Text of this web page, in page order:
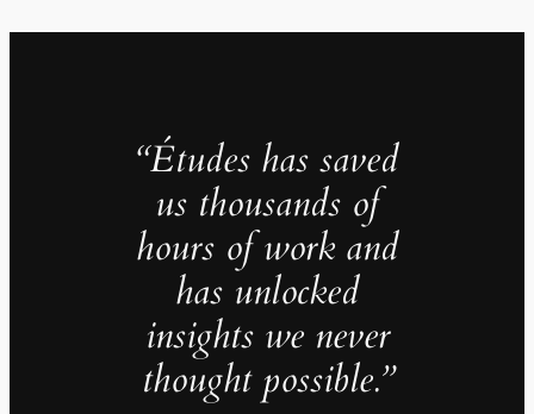
“Études has saved
us thousands of
hours of work and
has unlocked
insights we never
thought possible.”